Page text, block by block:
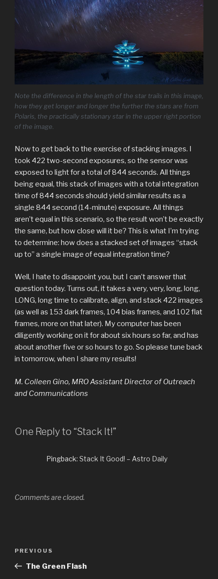
Note the difference in the length of the star trails in this image,
how they get longer and longer the further the stars are from
Polaris, the practically stationary star in the upper right portion
of the image.
Now to get back to the exercise of stacking images. I
took 422 two-second exposures, so the sensor was
exposed to light for a total of 844 seconds. All things
being equal, this stack of images with a total integration
time of 844 seconds should yield similar results as a
single 844 second (14-minute) exposure. All things
aren’t equal in this scenario, so the result won’t be exactly
the same, but how close will it be? This is what I’m trying
to determine: how does a stacked set of images “stack
up to” a single image of equal integration time?
Well, I hate to disappoint you, but I can’t answer that
question today. Turns out, it takes a very, very, long, long,
LONG, long time to calibrate, align, and stack 422 images
(as well as 153 dark frames, 104 bias frames, and 102 flat
frames, more on that later). My computer has been
diligently working on it for about six hours so far, and has
about another five or so hours to go. So please tune back
in tomorrow, when I share my results!
M. Colleen Gino, MRO Assistant Director of Outreach
and Communications
One Reply to “Stack It!”
Pingback: Stack It Good! – Astro Daily
Comments are closed.
Post
Previous
Post
PREVIOUS
The Green Flash